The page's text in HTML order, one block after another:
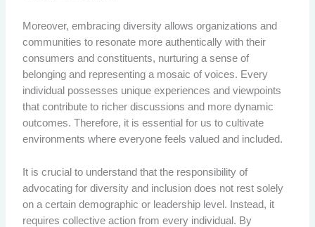
Moreover, embracing diversity allows organizations and
communities to resonate more authentically with their
consumers and constituents, nurturing a sense of
belonging and representing a mosaic of voices. Every
individual possesses unique experiences and viewpoints
that contribute to richer discussions and more dynamic
outcomes. Therefore, it is essential for us to cultivate
environments where everyone feels valued and included.
It is crucial to understand that the responsibility of
advocating for diversity and inclusion does not rest solely
on a certain demographic or leadership level. Instead, it
requires collective action from every individual. By